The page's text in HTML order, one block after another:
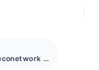
Deconetwork Options